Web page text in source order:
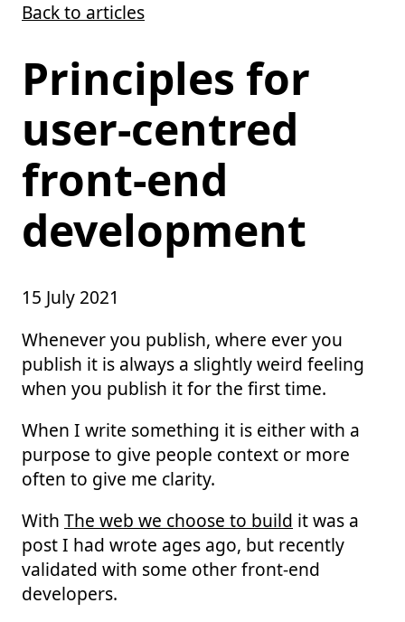
Skip to main content
Back to articles
Principles for
user-centred
front-end
development
15 July 2021
Whenever you publish, where ever you
publish it is always a slightly weird feeling
when you publish it for the first time.
When I write something it is either with a
purpose to give people context or more
often to give me clarity.
With The web we choose to build it was a
post I had wrote ages ago, but recently
validated with some other front-end
developers.